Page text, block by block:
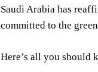
Saudi Arabia has
committed to the
Here’s all you should